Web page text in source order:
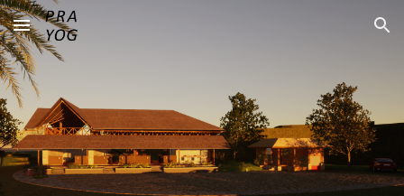
Skip to main content Skip to navigation